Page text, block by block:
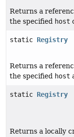
Returns a
the specified host
static Registry
Returns a
the specified host
static Registry
Returns a locally